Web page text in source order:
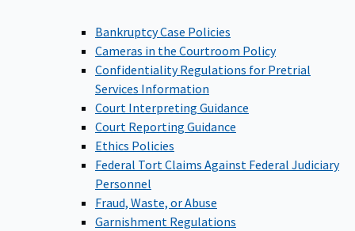
Bankruptcy Case Policies
Cameras in the Courtroom Policy
Confidentiality Regulations for Pretrial
Services Information
Court Interpreting Guidance
Court Reporting Guidance
Ethics Policies
Federal Tort Claims Against Federal Judiciary
Personnel
Fraud, Waste, or Abuse
Garnishment Regulations